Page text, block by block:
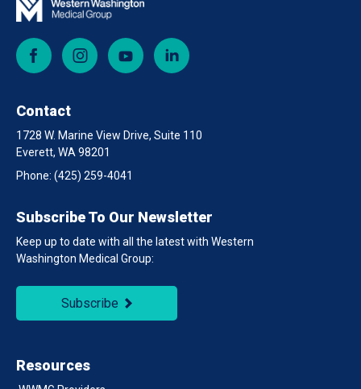
Facebook Instagram YouTube
Contact
1728 W. Marine View Drive, Suite 110
Everett, WA 98201
Phone: (425) 259-4041
Subscribe To Our Newsletter
Keep up to date with all the latest with Western
Washington Medical Group:
Subscribe
Resources